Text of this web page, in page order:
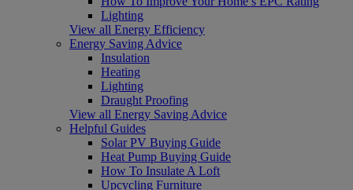
Lighting
View all Energy Efficiency
Energy Saving Advice
Insulation
Heating
Lighting
Draught Proofing
View all Energy Saving Advice
Helpful Guides
Solar PV Buying Guide
Heat Pump Buying Guide
How To Insulate A Loft
Upcycling Furniture